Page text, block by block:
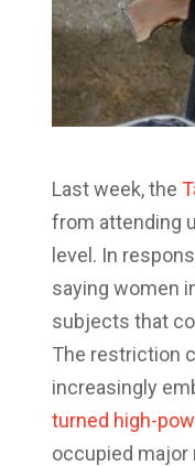
Last week, the
from attending
level. In
saying women
subjects that
The restriction
increasingly
turned high-
occupied major